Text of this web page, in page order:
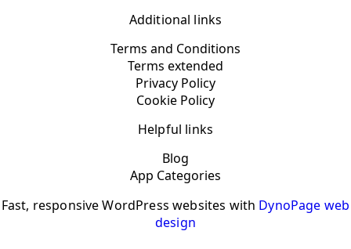
Additional links
Terms and Conditions
Terms extended
Privacy Policy
Cookie Policy
Helpful links
Blog
App Categories
Fast, responsive WordPress websites with DynoPage web
design